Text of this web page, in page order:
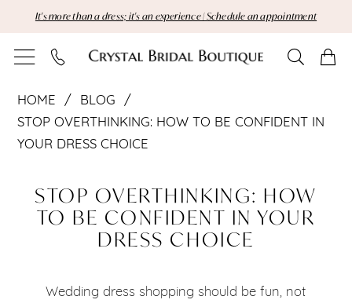
to
main
to
Navigation
Enable
Accessibility
for
impaired
autoplay
for
content
It's more than a dress; it's an experience | Schedule an appointment
Stop
Overthinking:
HOME
BLOG
STOP OVERTHINKING: HOW TO BE CONFIDENT IN
YOUR DRESS CHOICE
Stop
Overthinking:
STOP OVERTHINKING: HOW
TO BE CONFIDENT IN YOUR
DRESS CHOICE
Wedding dress shopping should be fun, not